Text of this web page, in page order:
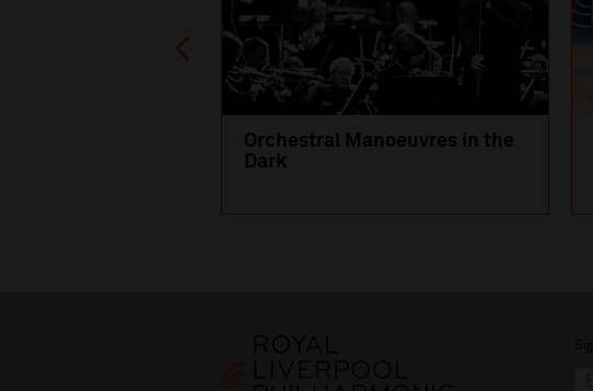
Orchestral Manoeuvres in the
Dark